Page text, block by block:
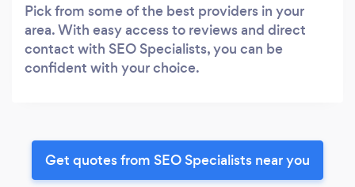
Pick from some of the best providers in your
area. With easy access to reviews and direct
contact with SEO Specialists, you can be
confident with your choice.
Get quotes from SEO Specialists near you